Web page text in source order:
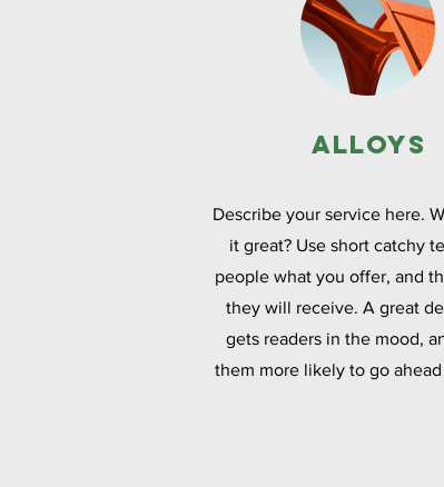
Alloys
Describe your service here.
it great? Use short catchy
people what you offer, and
they will receive. A great
gets readers in the mood,
them more likely to go